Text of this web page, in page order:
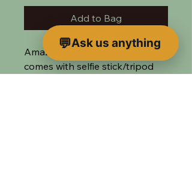
Add to Bag
Amazing 360 camera
comes with selfie stick/tripod
Ask us anything